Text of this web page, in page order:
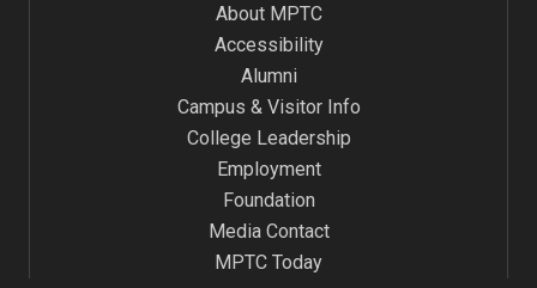
About MPTC
Accessibility
Alumni
Campus & Visitor Info
College Leadership
Employment
Foundation
Media Contact
MPTC Today